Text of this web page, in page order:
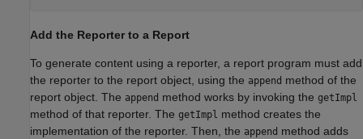
Add the Reporter to a Report
To generate content using a reporter, a report program must add
the reporter to the report object, using the append method of the
report object. The append method works by invoking the getImpl
method of that reporter. The getImpl
method creates the
implementation of the reporter. Then, the append method adds